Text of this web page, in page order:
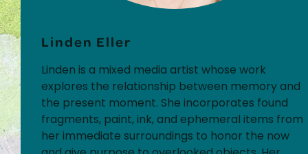
Linden Eller
Linden is a mixed media artist whose work
explores the relationship between memory and
the present moment. She incorporates found
fragments, paint, ink, and ephemeral items from
her immediate surroundings to honor the now